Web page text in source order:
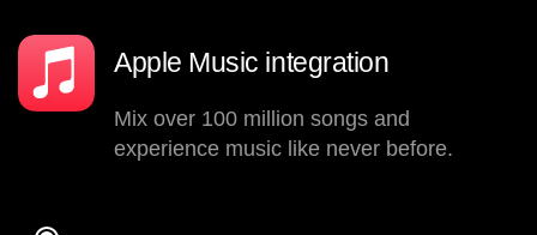
Apple Music integration
Mix over 100 million songs and
experience music like never before.